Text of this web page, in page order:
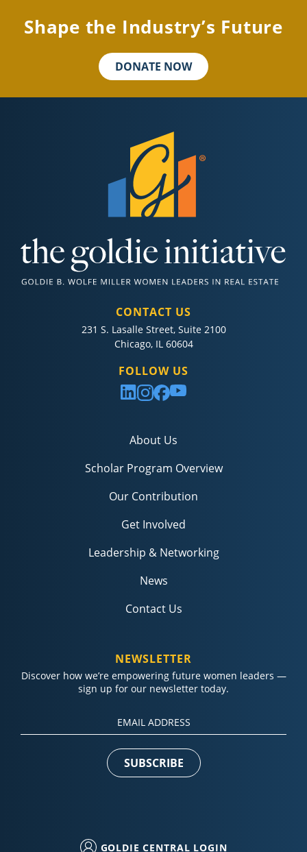
Shape the Industry’s Future
DONATE NOW
CONTACT US
231 S. Lasalle Street, Suite 2100
Chicago, IL 60604
FOLLOW US
About Us
Scholar Program Overview
Our Contribution
Get Involved
Leadership & Networking
News
Contact Us
NEWSLETTER
Discover how we’re empowering future women leaders —
sign up for our newsletter today.
Constant
Contact
Use.
Please
leave
GOLDIE CENTRAL LOGIN